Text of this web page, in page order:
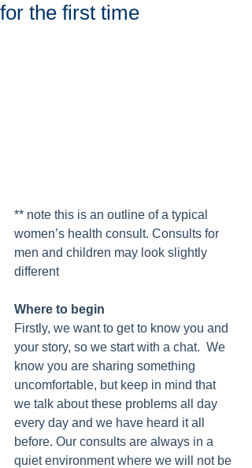
for the first time
** note this is an outline of a typical
women’s health consult. Consults for
men and children may look slightly
different
Where to begin
Firstly, we want to get to know you and
your story, so we start with a chat.  We
know you are sharing something
uncomfortable, but keep in mind that
we talk about these problems all day
every day and we have heard it all
before. Our consults are always in a
quiet environment where we will not be